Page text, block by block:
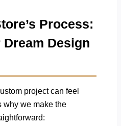
Process:
Design
project can feel
why we make the